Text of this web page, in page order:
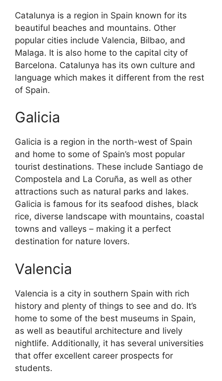
Catalunya is a region in Spain known for its
beautiful beaches and mountains. Other
popular cities include Valencia, Bilbao, and
Malaga. It is also home to the capital city of
Barcelona. Catalunya has its own culture and
language which makes it different from the rest
of Spain.
Galicia
Galicia is a region in the north-west of Spain
and home to some of Spain’s most popular
tourist destinations. These include Santiago de
Compostela and La Coruña, as well as other
attractions such as natural parks and lakes.
Galicia is famous for its seafood dishes, black
rice, diverse landscape with mountains, coastal
towns and valleys – making it a perfect
destination for nature lovers.
Valencia
Valencia is a city in southern Spain with rich
history and plenty of things to see and do. It’s
home to some of the best museums in Spain,
as well as beautiful architecture and lively
nightlife. Additionally, it has several universities
that offer excellent career prospects for
students.